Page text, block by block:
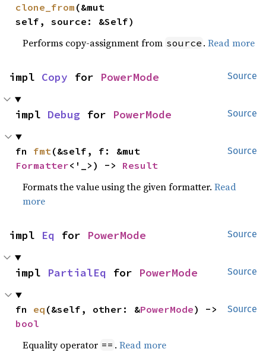
clone_from (&mut
self, source: &Self)
Performs copy-assignment from source .Read more
Source
impl Copy for PowerMode
Source
impl Debug for PowerMode
Source
fn fmt
Formatter<'_>) -> Result
Formats the value using the given formatter.Read
more
Source
impl Eq for PowerMode
Source
impl PartialEq for PowerMode
Source
fn eq (&self, other: &PowerMode
bool
Equality operator == .Read more